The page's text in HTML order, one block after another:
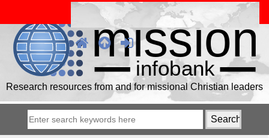
Research resources from and for missional Christian leaders